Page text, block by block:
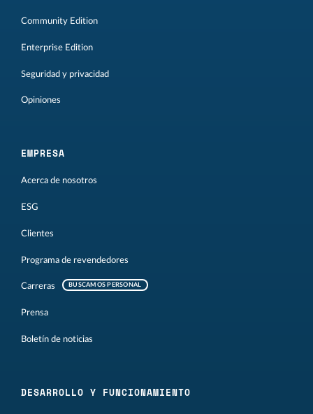
Community Edition
Enterprise Edition
Seguridad y privacidad
Opiniones
EMPRESA
Acerca de nosotros
ESG
Clientes
Programa de revendedores
Carreras BUSCAMOS PERSONAL
Prensa
Boletín de noticias
DESARROLLO Y FUNCIONAMIENTO